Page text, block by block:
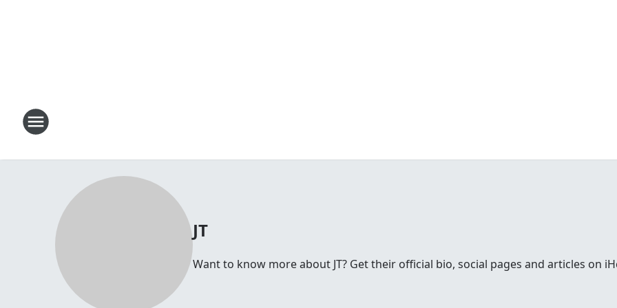
JT
Want to know more about JT? Get their official bio, social pages and articles on